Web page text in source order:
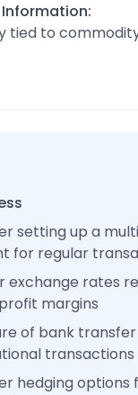
tied to
setting up a
for regular
exchange rates
margins
of bank
transactions
hedging options